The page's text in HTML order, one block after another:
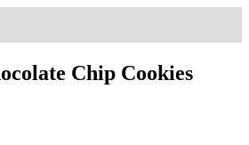
Chip Cookies